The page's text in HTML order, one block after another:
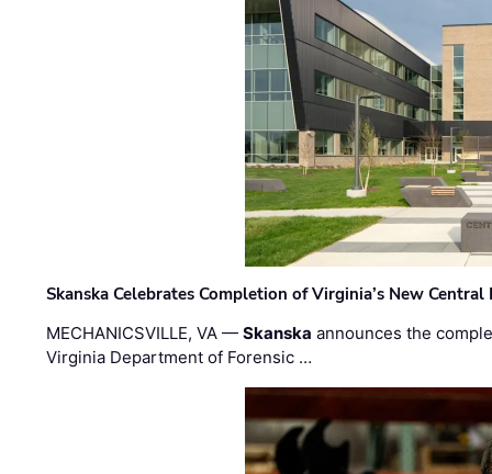
Skanska Celebrates Completion of Virginia’s New
MECHANICSVILLE, VA —Skanska announces the
Virginia Department of Forensic …